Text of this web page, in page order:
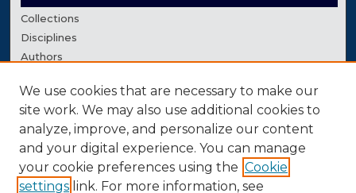
Collections
Disciplines
Authors
AUTHOR CORNER
Author FAQ
Contact Us
We use cookies that are necessary to make our
site work. We may also use additional cookies to
analyze, improve, and personalize our content
and your digital experience. You can manage
your cookie preferences using the Cookie
settings link. For more information, see